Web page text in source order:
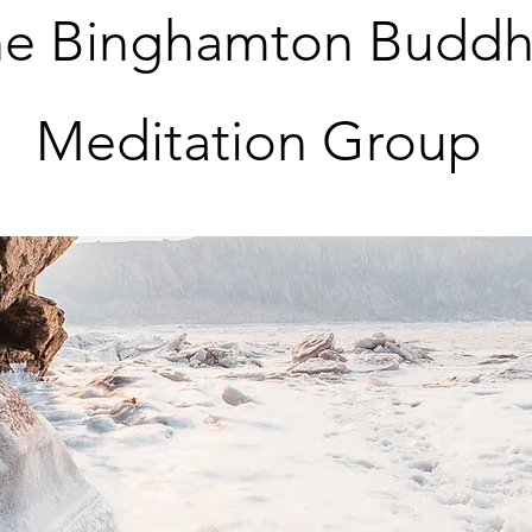
Binghamton
Meditation Group